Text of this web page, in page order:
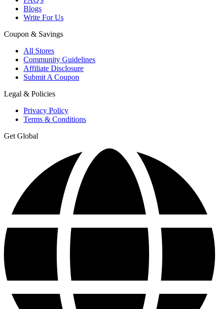
Blogs
Write For Us
Coupon & Savings
All Stores
Community Guidelines
Affiliate Disclosure
Submit A Coupon
Legal & Policies
Privacy Policy
Terms & Conditions
Get Global